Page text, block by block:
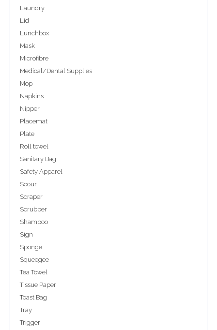
Laundry
Lid
Lunchbox
Mask
Microfibre
Medical/Dental Supplies
Mop
Napkins
Nipper
Placemat
Plate
Roll towel
Sanitary Bag
Safety Apparel
Scour
Scraper
Scrubber
Shampoo
Sign
Sponge
Squeegee
Tea Towel
Tissue Paper
Toast Bag
Tray
Trigger